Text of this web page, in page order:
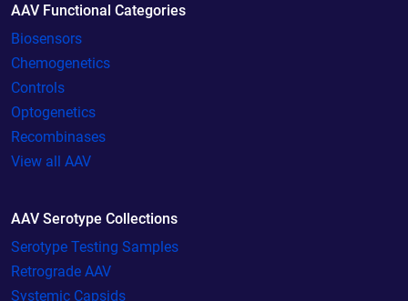
AAV Functional Categories
Biosensors
Chemogenetics
Controls
Optogenetics
Recombinases
View all AAV
AAV Serotype Collections
Serotype Testing Samples
Retrograde AAV
Systemic Capsids